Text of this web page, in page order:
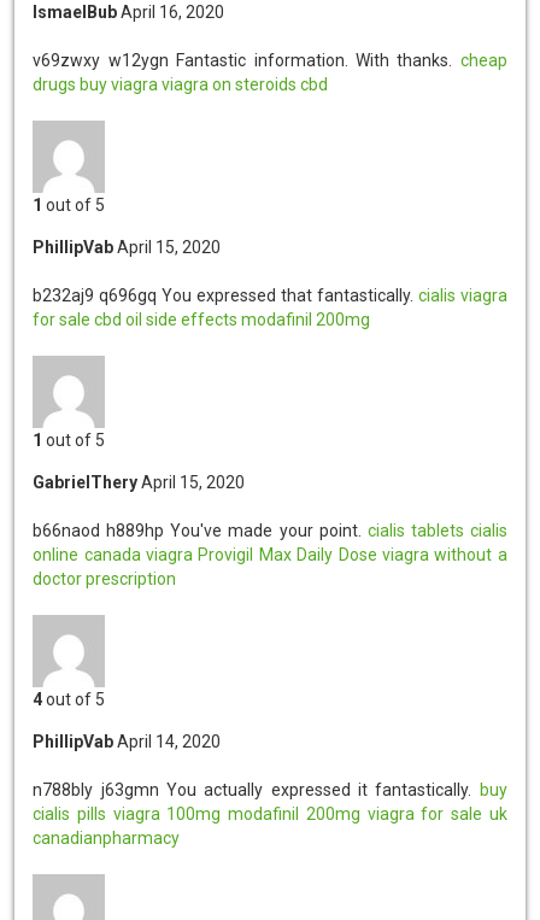
IsmaelBub April 16, 2020
v69zwxy w12ygn Fantastic information. With thanks. cheap
drugs buy viagra viagra on steroids cbd
1 out of 5
PhillipVab April 15, 2020
b232aj9 q696gq You expressed that fantastically. cialis viagra
for sale cbd oil side effects modafinil 200mg
1 out of 5
GabrielThery April 15, 2020
b66naod h889hp You've made your point. cialis tablets cialis
online canada viagra Provigil Max Daily Dose viagra without a
doctor prescription
4out of 5
PhillipVab April 14, 2020
n788bly j63gmn You actually expressed it fantastically.
buy
cialis pills viagra 100mg modafinil 200mg viagra for sale uk
canadianpharmacy